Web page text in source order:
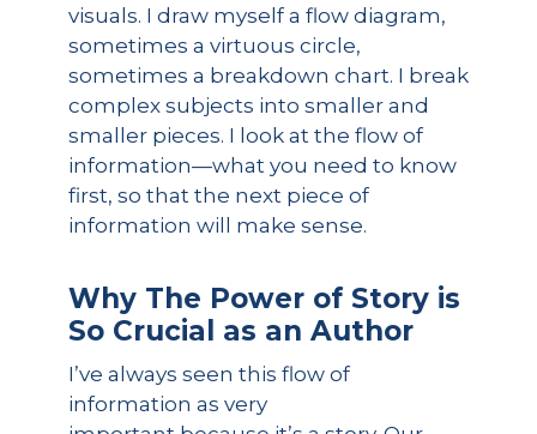
visuals. I draw myself a flow diagram,
sometimes a virtuous circle,
sometimes a breakdown chart. I break
complex subjects into smaller and
smaller pieces. I look at the flow of
information—what you need to know
first, so that the next piece of
information will make sense.
Why The Power of Storyis
So Crucial as an Author
I’ve always seen this flow of
information as very